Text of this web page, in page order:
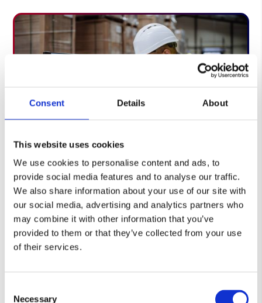
Consent Details About
This website uses cookies
We use cookies to personalise content and ads, to
provide social media features and to analyse our traffic.
We also share information about your use of our site with
our social media, advertising and analytics partners who
may combine it with other information that you’ve
provided to them or that they’ve collected from your use
of their services.
Necessary
Accuracy at each step through scanned stock
movements and transaction control
Real-time stock visibility across receipt, storage,
picking and dispatch